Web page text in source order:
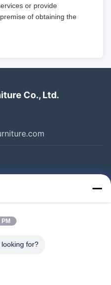
or provide
of obtaining the
Co., Ltd.
for?